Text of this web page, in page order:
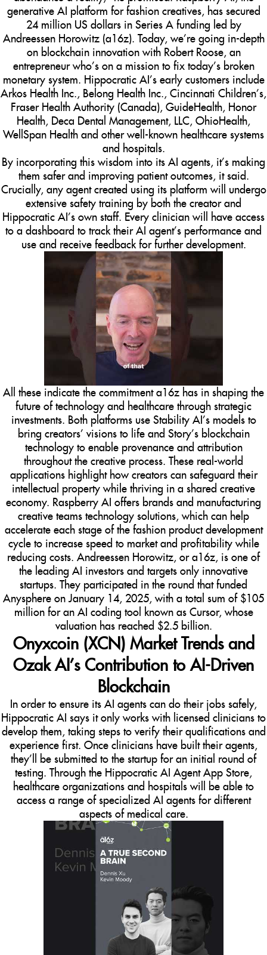
generative AI platform for fashion creatives, has secured
24 million US dollars in Series A funding led by
Andreessen Horowitz (a16z). Today, we’re going in-depth
on blockchain innovation with Robert Roose, an
entrepreneur who’s on a mission to fix today’s broken
monetary system. Hippocratic AI’s early customers include
Arkos Health Inc., Belong Health Inc., Cincinnati Children’s,
Fraser Health Authority (Canada), GuideHealth, Honor
Health, Deca Dental Management, LLC, OhioHealth,
WellSpan Health and other well-known healthcare systems
and hospitals.
By incorporating this wisdom into its AI agents, it’s making
them safer and improving patient outcomes, it said.
Crucially, any agent created using its platform will undergo
extensive safety training by both the creator and
Hippocratic AI’s own staff. Every clinician will have access
to a dashboard to track their AI agent’s performance and
use and receive feedback for further development.
All these indicate the commitment a16z has in shaping the
future of technology and healthcare through strategic
investments. Both platforms use Stability AI’s models to
bring creators’ visions to life and Story’s blockchain
technology to enable provenance and attribution
throughout the creative process. These real-world
applications highlight how creators can safeguard their
intellectual property while thriving in a shared creative
economy. Raspberry AI offers brands and manufacturing
creative teams technology solutions, which can help
accelerate each stage of the fashion product development
cycle to increase speed to market and profitability while
reducing costs. Andreessen Horowitz, or a16z, is one of
the leading AI investors and targets only innovative
startups. They participated in the round that funded
Anysphere on January 14, 2025, with a total sum of $105
million for an AI coding tool known as Cursor, whose
valuation has reached $2.5 billion.
Onyxcoin (XCN) Market Trends and
Ozak AI’s Contribution to AI-Driven
Blockchain
In order to ensure its AI agents can do their jobs safely,
Hippocratic AI says it only works with licensed clinicians to
develop them, taking steps to verify their qualifications and
experience first. Once clinicians have built their agents,
they’ll be submitted to the startup for an initial round of
testing. Through the Hippocratic AI Agent App Store,
healthcare organizations and hospitals will be able to
access a range of specialized AI agents for different
aspects of medical care.